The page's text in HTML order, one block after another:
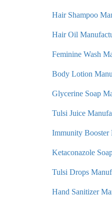
Hair Shampoo
Hair Oil
Feminine Wash
Body Lotion
Glycerine Soap
Tulsi Juice
Immunity Booster
Ketaconazole
Tulsi Drops
Hand Sanitizer